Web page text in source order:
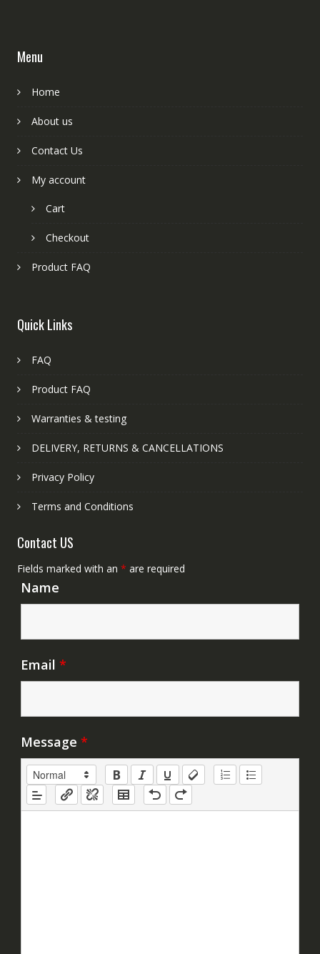
Menu
Home
About us
Contact Us
My account
Cart
Checkout
Product FAQ
Quick Links
FAQ
Product FAQ
Warranties & testing
DELIVERY, RETURNS & CANCELLATIONS
Privacy Policy
Terms and Conditions
Contact US
Fields marked with an * are required
Name
Email *
Message *